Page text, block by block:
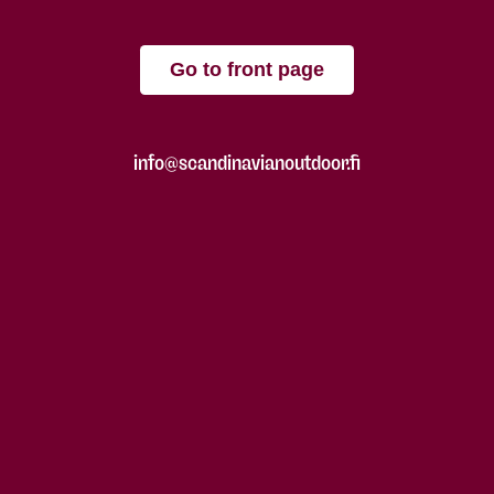
Go to front page
info@scandinavianoutdoor.fi